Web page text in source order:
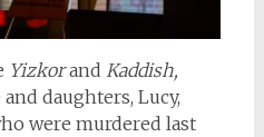
Yizkorand Kaddish,
daughters, Lucy,
were murdered last